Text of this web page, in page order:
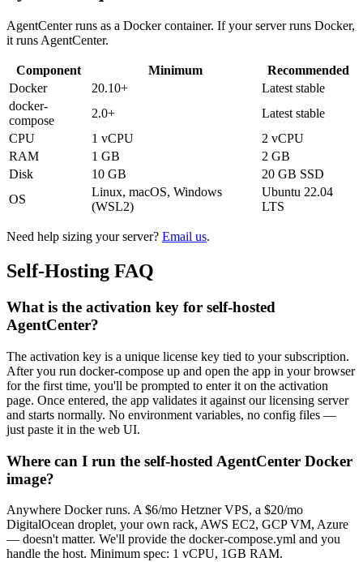
AgentCenter runs as a Docker container. If your server runs Docker,
it runs AgentCenter.
Component Minimum
Recommended
Docker
20.10+
Latest stable
docker-
compose
2.0+
Latest stable
CPU
1 vCPU
2 vCPU
RAM
1 GB
2 GB
Disk
10 GB
20 GB SSD
OS
Linux, macOS, Windows
(WSL2)
Ubuntu 22.04
LTS
Need help sizing your server? Email us.
Self-Hosting FAQ
What is the activation key for self-hosted
AgentCenter?
The activation key is a unique license key tied to your subscription.
After you run docker-compose up and open the app in your browser
for the first time, you'll be prompted to enter it on the activation
page. Once entered, the app validates it against our licensing server
and starts normally. No environment variables, no config files —
just paste it in the web UI.
Where can I run the self-hosted AgentCenter Docker
image?
Anywhere Docker runs. A $6/mo Hetzner VPS, a $20/mo
DigitalOcean droplet, your own rack, AWS EC2, GCP VM, Azure
— doesn't matter. We'll provide the docker-compose.yml and you
handle the host. Minimum spec: 1 vCPU, 1GB RAM.